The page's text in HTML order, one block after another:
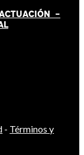
-
- Términos y